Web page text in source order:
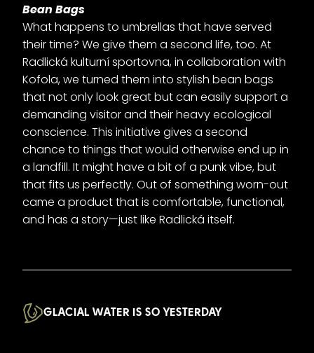
Bean Bags
What happens to umbrellas that have served
their time? We give them a second life, too. At
Radlická kulturní sportovna, in collaboration with
Kofola, we turned them into stylish bean bags
that not only look great but can easily support a
demanding visitor and their heavy ecological
conscience. This initiative gives a second
chance to things that would otherwise end up in
a landfill. It might have a bit of a punk vibe, but
that fits us perfectly. Out of something worn-out
came a product that is comfortable, functional,
and has a story—just like Radlická itself.
GLACIAL WATER IS SO YESTERDAY